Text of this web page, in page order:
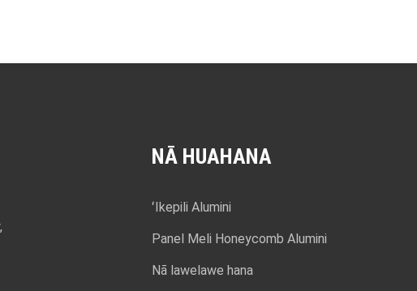
NĀ HUAHANA
ʻIkepili Alumini
Panel Meli Honeycomb Alumini
Nā lawelawe hana